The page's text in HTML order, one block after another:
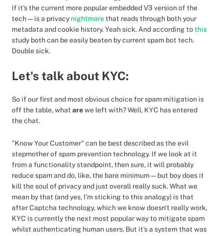
if it's the current more popular embedded V3 version of the
tech — is a privacy nightmarethat reads through both your
metadata and cookie history. Yeah sick. And according tothis
study both can be easily beaten by current spam bot tech.
Double sick.
Let's talk about KYC:
So if our first and most obvious choice for spam mitigation is
off the table, what arewe left with? Well, KYC has entered
the chat.
"Know Your Customer" can be best described as the evil
stepmother of spam prevention technology. If we look at it
from a functionality standpoint, then sure, it will probably
reduce spam and do, like, the bare minimum — but boy does it
kill the soul of privacy and just overall really suck. What we
mean by that (and yes, I’m sticking to this analogy) is that
after Captcha technology, which we know doesn't really work,
KYC is currently the next most popular way to mitigate spam
whilst authenticating human users. But it's a system that was